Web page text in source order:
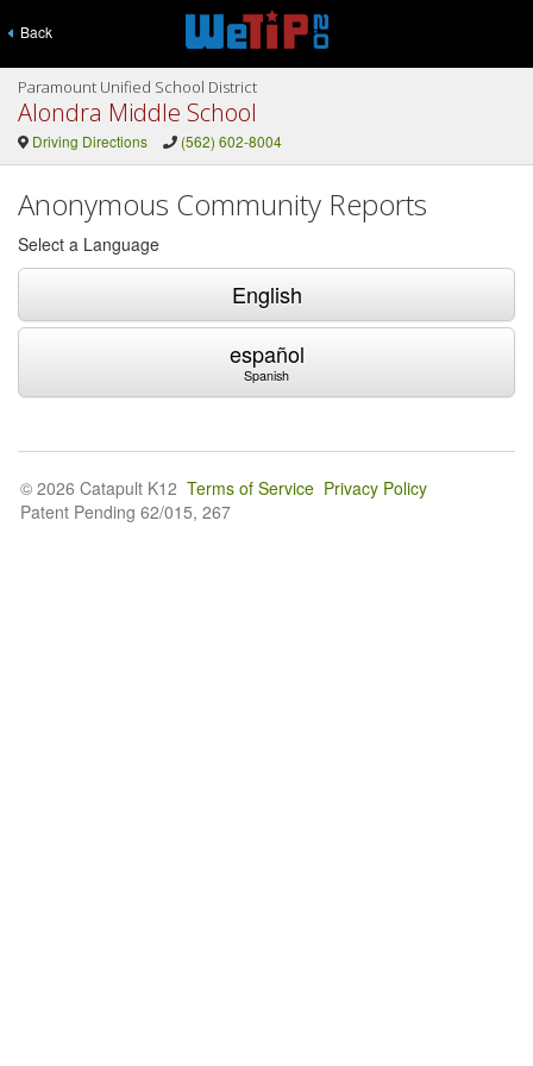
Back
Paramount Unified School District
Alondra Middle School
Driving Directions (562) 602-8004
Anonymous Community Reports
Select a Language
English
español
Spanish
© 2026 Catapult K12 Terms of Service Privacy Policy
Patent Pending 62/015, 267